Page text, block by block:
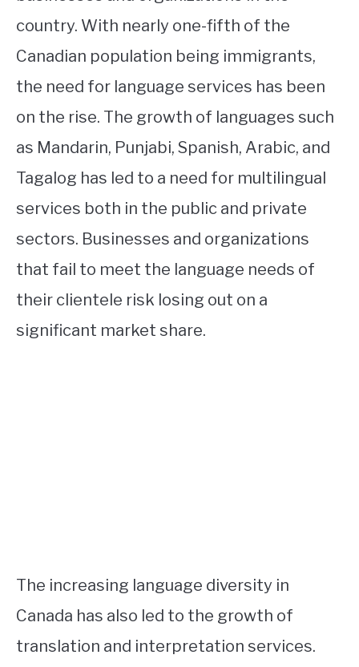
country. With nearly one-fifth of the
Canadian population being immigrants,
the need for language services has been
on the rise. The growth of languages such
as Mandarin, Punjabi, Spanish, Arabic, and
Tagalog has led to a need for multilingual
services both in the public and private
sectors. Businesses and organizations
that fail to meet the language needs of
their clientele risk losing out on a
significant market share.
The increasing language diversity in
Canada has also led to the growth of
translation and interpretation services.